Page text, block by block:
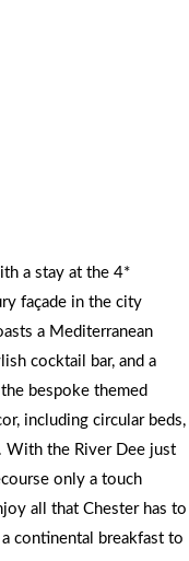
a stay at the 4*
façade in the city
a Mediterranean
cocktail bar, and a
bespoke themed
including circular beds,
With the River Dee just
only a touch
all that Chester has to
continental breakfast to